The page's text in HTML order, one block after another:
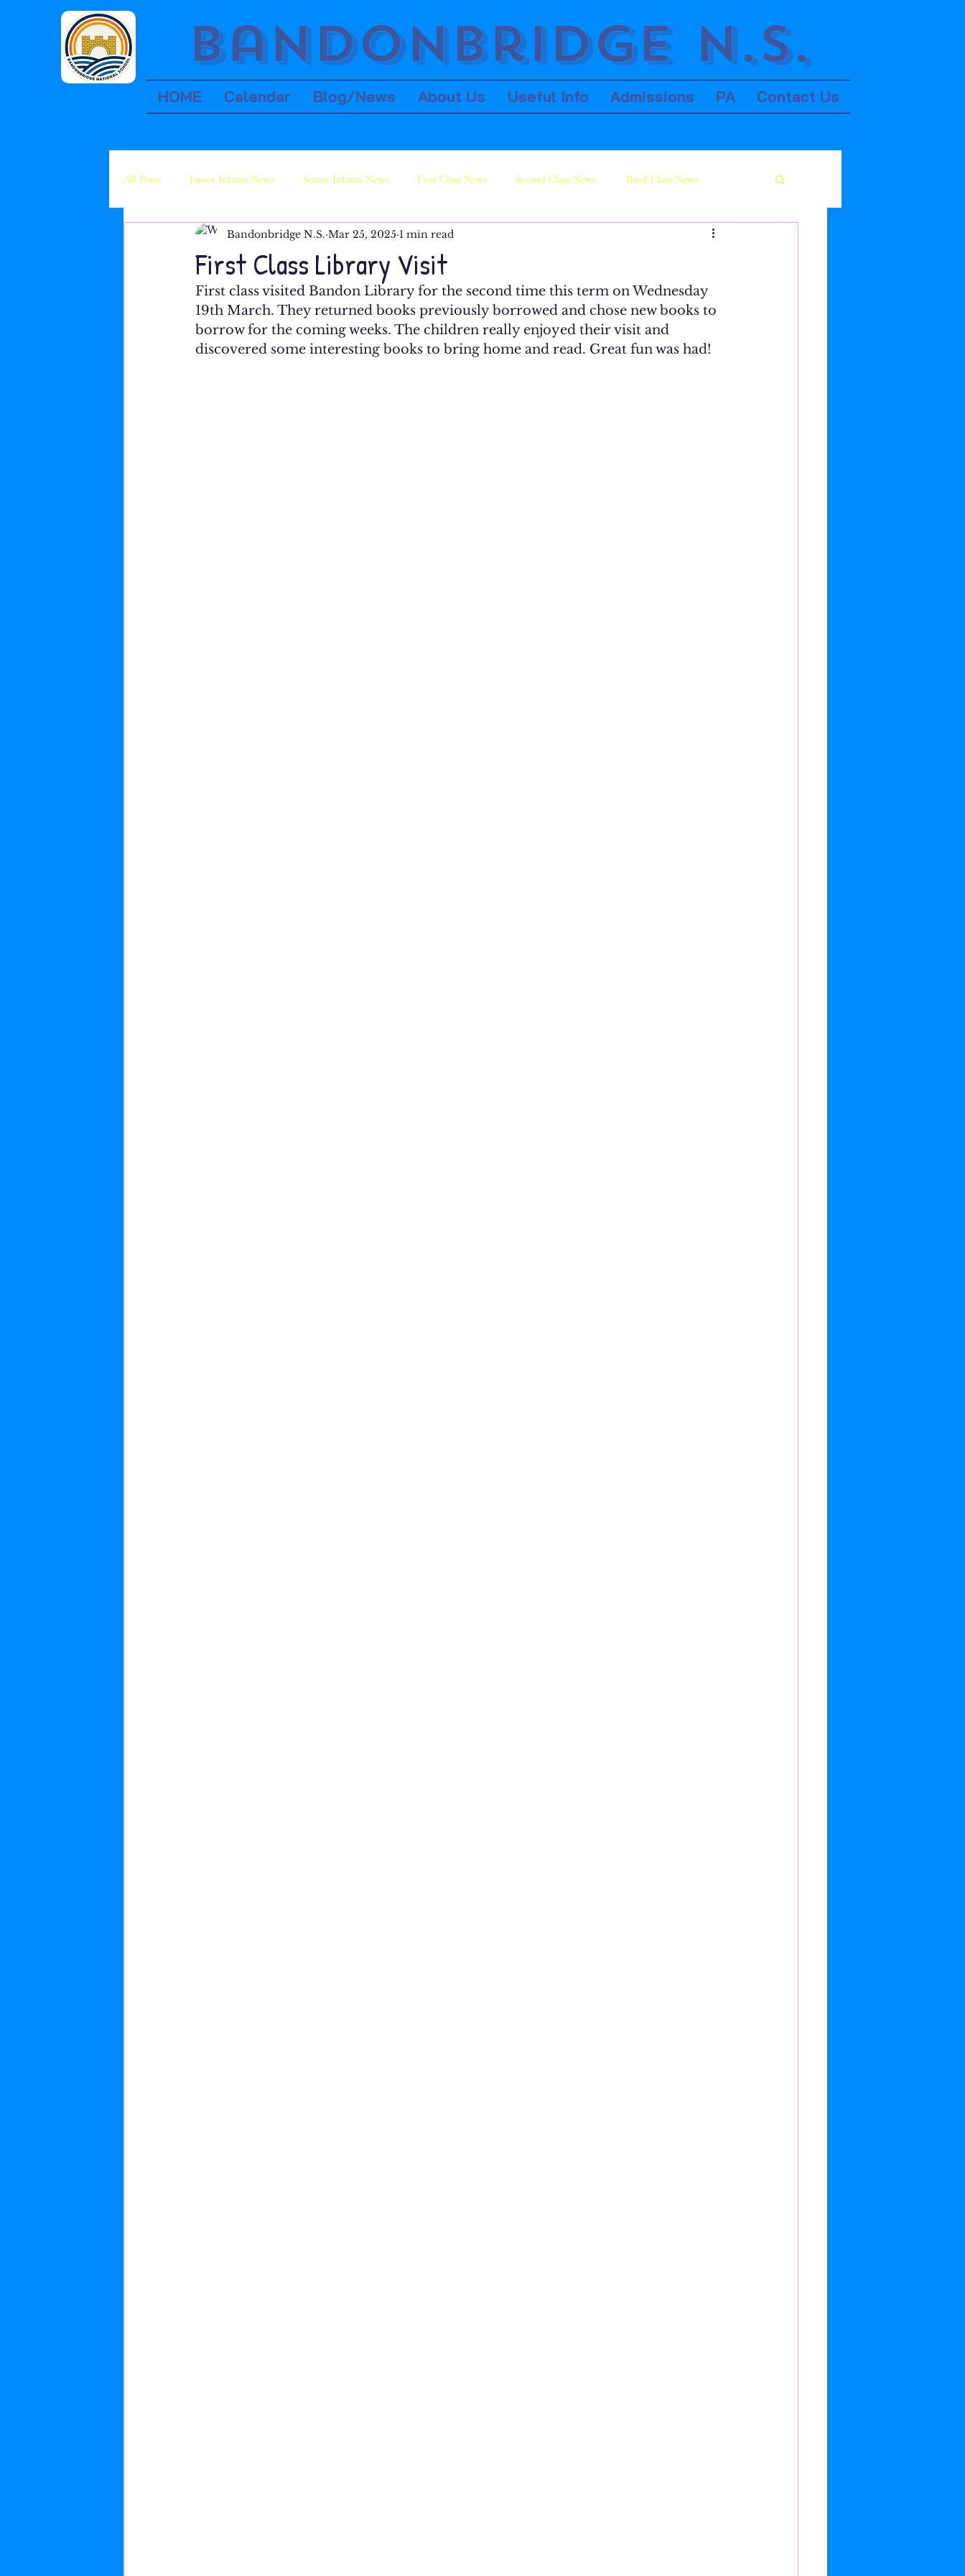
Bandonbridge N.S.
HOME Calendar Blog/News About Us Useful Info Admissions PA Contact Us
All Posts Junior Infants News Senior Infants News First Class News Second Class News Third Class News
Fourth Class News Fifth Class News Sixth Class News
First Class Library Visit
Bandonbridge N.S. Mar 25, 2025 1 min read
First class visited Bandon Library for the second time this term on Wednesday
19th March. They returned books previously borrowed and chose new books to
borrow for the coming weeks. The children really enjoyed their visit and
discovered some interesting books to bring home and read. Great fun was had!